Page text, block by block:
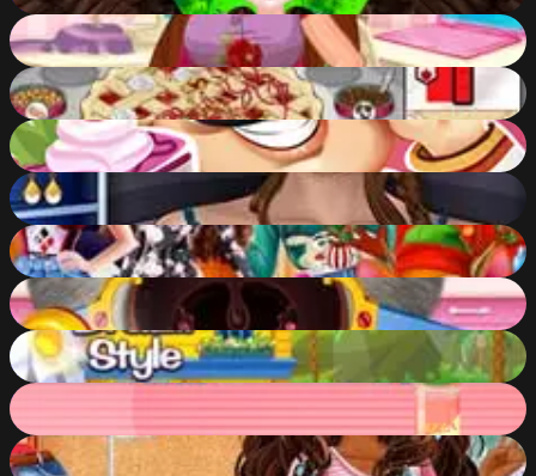
DIY Dress Makeover
70%
Papa's Bakeria
69%
Cake Shop: Bakery Chef Story
84%
City Girl Makeover
47%
How Harley Stole Christmas
85%
Judys Throat Doctor
85%
Shopaholic: Rio
59%
Baby Hazel Mini Pizzas
77
My Lovely Mood Board